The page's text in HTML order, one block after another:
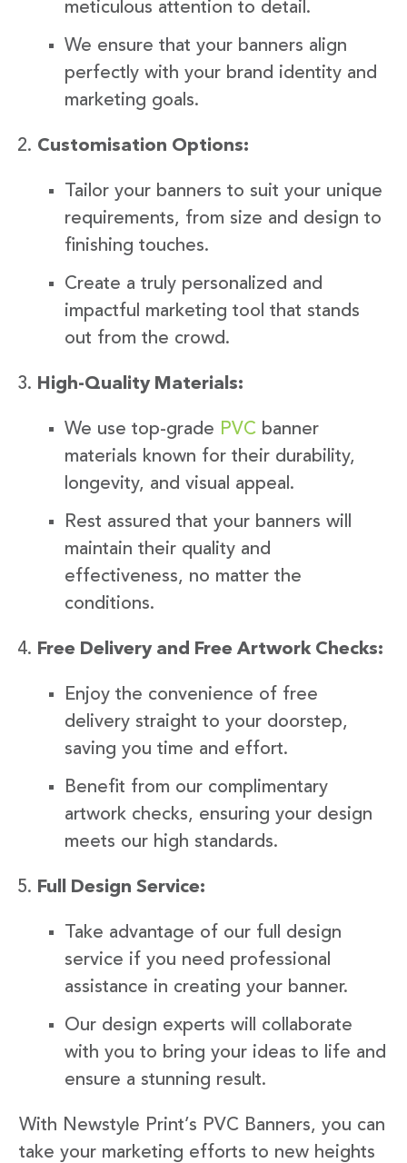
meticulous attention to detail.
We ensure that your banners align
perfectly with your brand identity and
marketing goals.
Customisation Options:
Tailor your banners to suit your unique
requirements, from size and design to
finishing touches.
Create a truly personalized and
impactful marketing tool that stands
out from the crowd.
High-Quality Materials:
We use top-grade PVC banner
materials known for their durability,
longevity, and visual appeal.
Rest assured that your banners will
maintain their quality and
effectiveness, no matter the
conditions.
Free Delivery and Free Artwork Checks:
Enjoy the convenience of free
delivery straight to your doorstep,
saving you time and effort.
Benefit from our complimentary
artwork checks, ensuring your design
meets our high standards.
Full Design Service:
Take advantage of our full design
service if you need professional
assistance in creating your banner.
Our design experts will collaborate
with you to bring your ideas to life and
ensure a stunning result.
With Newstyle Print’s PVC Banners, you can
take your marketing efforts to new heights